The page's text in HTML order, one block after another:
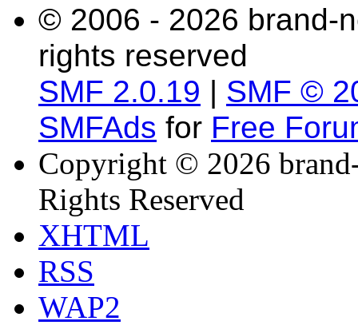
© 2006 - 2026 brand-
rights reserved
SMF 2.0.19 | SMF ©
SMFAds for Free
Copyright © 2026
Rights Reserved
XHTML
RSS
WAP2